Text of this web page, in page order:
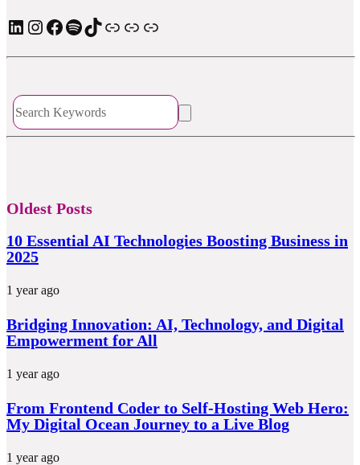
LinkedIn Instagram Facebook Spotify TIkTok Apple Podcast Substack ElevenReader Audiobook
Oldest Posts
10 Essential AI Technologies Boosting Business in
2025
1 year ago
Bridging Innovation: AI, Technology, and Digital
Empowerment for All
1 year ago
From Frontend Coder to Self-Hosting Web Hero:
My Digital Ocean Journey to a Live Blog
1 year ago